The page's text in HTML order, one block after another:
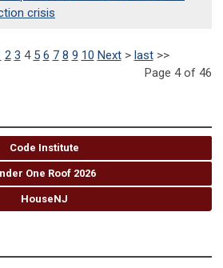
crisis
2 3 4 5 6 7 8 9 10 Next> last>>
Page 4 of 46
Code Institute
One Roof 2026
HouseNJ